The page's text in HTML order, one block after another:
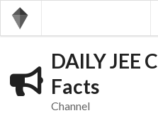
DAILY JEE
Facts
Channel